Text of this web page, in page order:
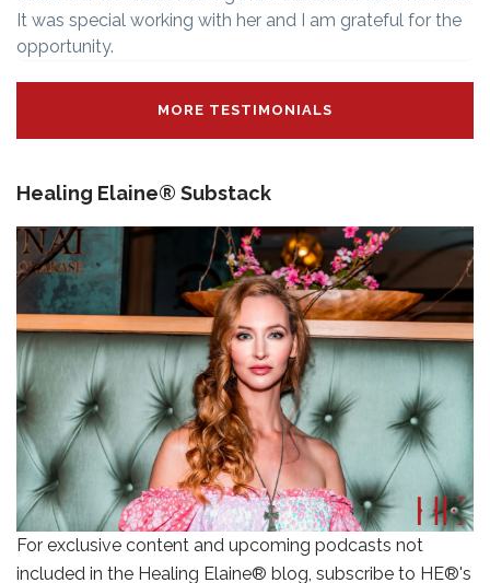
It was special working with her and I am grateful for the
opportunity.
MORE TESTIMONIALS
Healing Elaine® Substack
For exclusive content and upcoming podcasts not
included in the Healing Elaine® blog, subscribe to HE®'s